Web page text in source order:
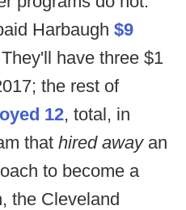
Harbaugh $9
have three $1
the rest of
12, total, in
that hired away an
to become a
the Cleveland